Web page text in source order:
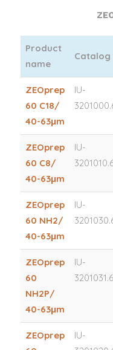
Product
name
Catalog
ZEOprep
60 C18/
40-63μm
IU-
ZEOprep
60 C8/
40-63μm
IU-
ZEOprep
60 NH2/
40-63μm
IU-
ZEOprep
60
NH2P/
40-63μm
IU-
ZEOprep
IU-